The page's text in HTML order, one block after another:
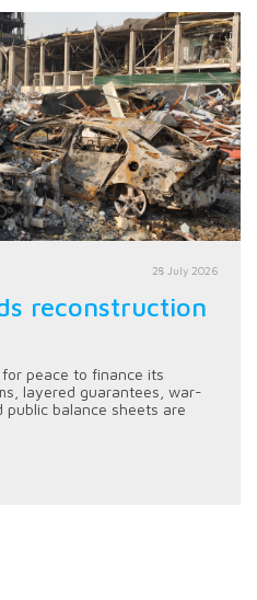
28 July 2026
reconstruction
peace to finance its
layered guarantees, war-
public balance sheets are